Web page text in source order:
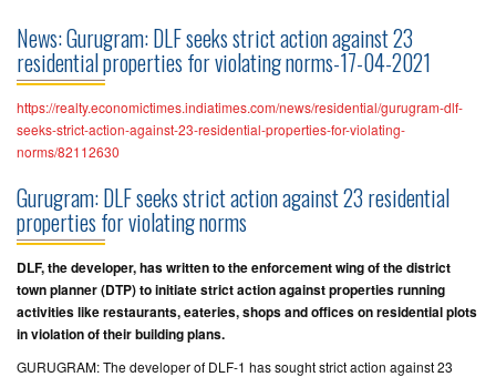
COMMERCIAL
PROJECTS
ASSURED
RETURNS
TESTIMONIALS
BUILDERS
CONTACT
News: Gurugram: DLF seeks strict action against 23
residential properties for violating norms-17-04-2021
https://realty.economictimes.indiatimes.com/news/residential/gurugram-dlf-
seeks-strict-action-against-23-residential-properties-for-violating-
norms/82112630
Gurugram: DLF seeks strict action against 23 residential
properties for violating norms
DLF, the developer, has written to the enforcement wing of the district
town planner (DTP) to initiate strict action against properties running
activities like restaurants, eateries, shops and offices on residential plots
in violation of their building plans.
GURUGRAM: The developer of DLF-1 has sought strict action against 23